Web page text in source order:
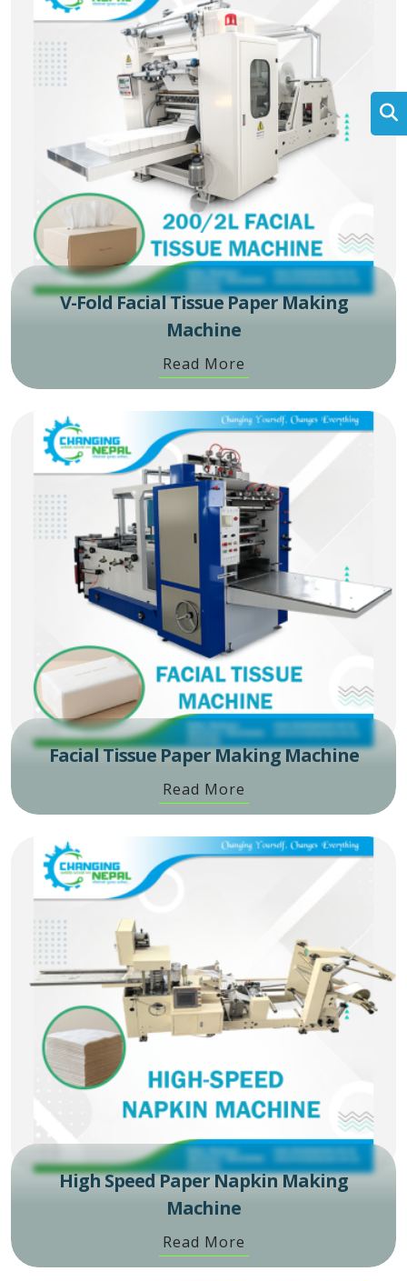
V-Fold Facial Tissue Paper Making
Machine
Read More
Facial Tissue Paper Making Machine
Read More
High Speed Paper Napkin Making
Machine
Read More